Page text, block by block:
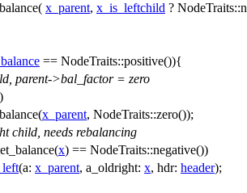
x_parent, x_is_leftchild ?
== NodeTraits::positive()){
parent->bal_factor = zero
)
x_parent, NodeTraits::zero());
child, needs rebalancing
x) == NodeTraits::negative())
(a: x_parent, a_oldright: x, hdr: header);